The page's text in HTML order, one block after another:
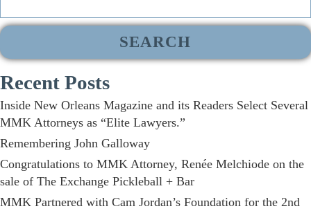
Recent Posts
Inside New Orleans Magazine and its Readers Select Several
MMK Attorneys as “Elite Lawyers.”
Remembering John Galloway
Congratulations to MMK Attorney, Renée Melchiode on the
sale of The Exchange Pickleball + Bar
MMK Partnered with Cam Jordan’s Foundation for the 2nd